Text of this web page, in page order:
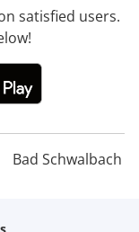
satisfied users.
Bad Schwalbach